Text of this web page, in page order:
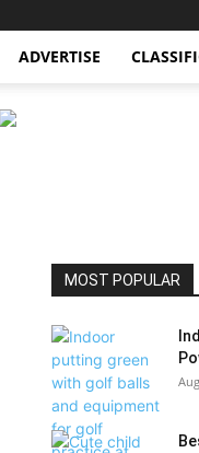
ADVERTISE
MOST POPULAR